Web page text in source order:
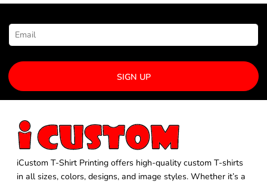
SIGN UP
iCustom T-Shirt Printing offers high-quality custom T-shirts
in all sizes, colors, designs, and image styles. Whether it’s a